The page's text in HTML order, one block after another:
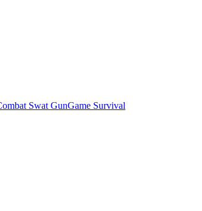
Swat GunGame Survival